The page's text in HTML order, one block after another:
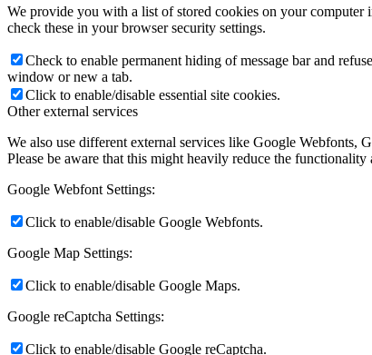
We provide you with a list of stored cookies on your computer
check these in your browser security settings.
Check to enable permanent hiding of message bar and
window or new a tab.
Click to enable/disable essential site cookies.
Other external services
We also use different external services like Google Webfonts,
Please be aware that this might heavily reduce the
Google Webfont Settings:
Click to enable/disable Google Webfonts.
Google Map Settings:
Click to enable/disable Google Maps.
Google reCaptcha Settings:
Click to enable/disable Google reCaptcha.